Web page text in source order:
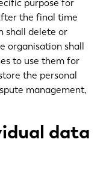
purpose for
the final time
shall delete or
organisation shall
to use them for
the personal
management,
data